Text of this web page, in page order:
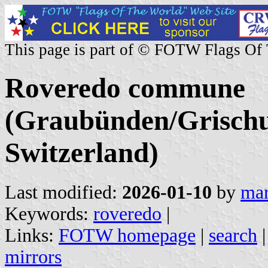
This page is part of © FOTW Flags Of
Roveredo commune
(Graubünden/
Switzerland)
Last modified: 2026-01-10 by
Keywords: roveredo |
Links: FOTW homepage | search
mirrors